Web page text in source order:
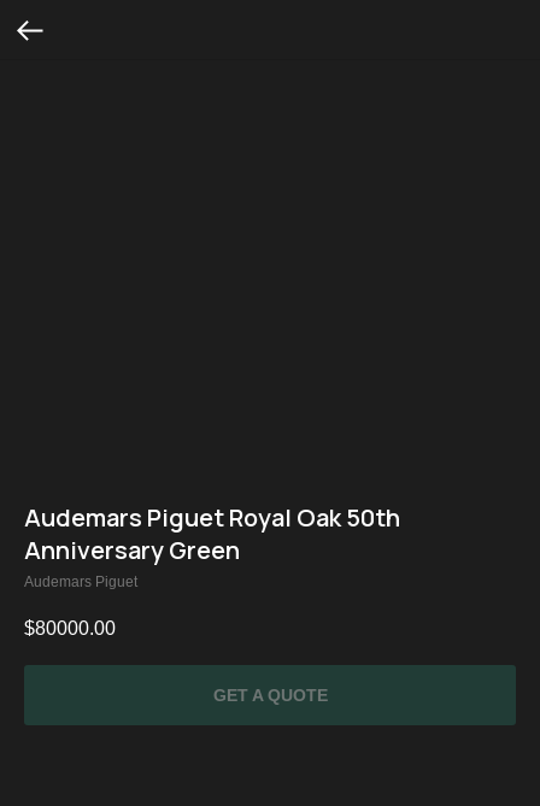
Audemars Piguet Royal Oak 50th
Anniversary Green
Audemars Piguet
$80000.00
GET A QUOTE